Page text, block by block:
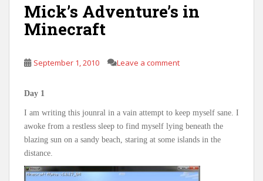
Mick’s Adventure’s in
Minecraft
September 1, 2010 Leave a comment
Day 1
I am writing this jounral in a vain attempt to keep myself sane. I
awoke from a restless sleep to find myself lying beneath the
blazing sun on a sandy beach, staring at some islands in the
distance.